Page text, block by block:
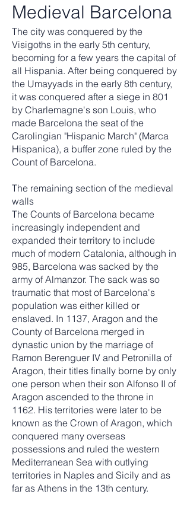
Medieval Barcelona
The city was conquered by the
Visigoths in the early 5th century,
becoming for a few years the capital of
all Hispania. After being conquered by
the Umayyads in the early 8th century,
it was conquered after a siege in 801
by Charlemagne's son Louis, who
made Barcelona the seat of the
Carolingian "Hispanic March" (Marca
Hispanica), a buffer zone ruled by the
Count of Barcelona.
The remaining section of the medieval
walls
The Counts of Barcelona became
increasingly independent and
expanded their territory to include
much of modern Catalonia, although in
985, Barcelona was sacked by the
army of Almanzor. The sack was so
traumatic that most of Barcelona's
population was either killed or
enslaved. In 1137, Aragon and the
County of Barcelona merged in
dynastic union by the marriage of
Ramon Berenguer IV and Petronilla of
Aragon, their titles finally borne by only
one person when their son Alfonso II of
Aragon ascended to the throne in
1162. His territories were later to be
known as the Crown of Aragon, which
conquered many overseas
possessions and ruled the western
Mediterranean Sea with outlying
territories in Naples and Sicily and as
far as Athens in the 13th century.